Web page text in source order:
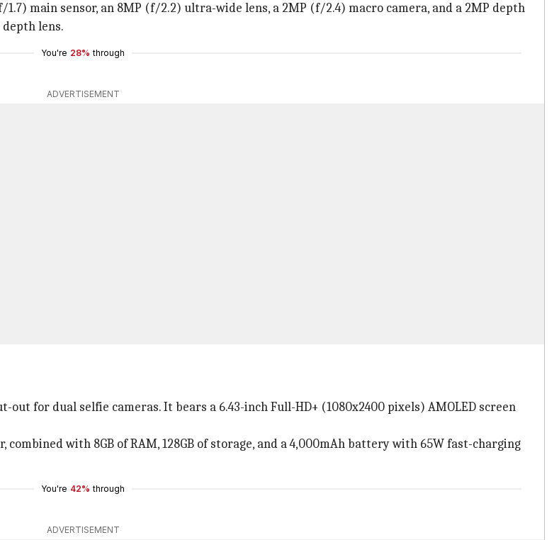
main sensor, an 8MP (f/2.2) ultra-wide lens, a 2MP (f/2.4) macro camera, and a 2MP depth
lens.
You're 28% through
ADVERTISEMENT
out for dual selfie cameras. It bears a 6.43-inch Full-HD+ (1080x2400 pixels) AMOLED screen
combined with 8GB of RAM, 128GB of storage, and a 4,000mAh battery with 65W fast-charging
You're 42% through
ADVERTISEMENT